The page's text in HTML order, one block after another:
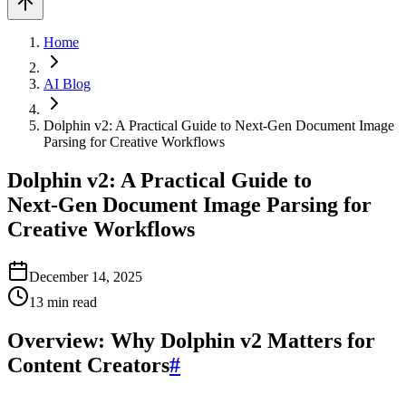
Home
AI Blog
Dolphin v2: A Practical Guide to Next‑Gen Document Image
Parsing for Creative Workflows
Dolphin v2: A Practical Guide to
Next‑Gen Document Image Parsing for
Creative Workflows
December 14, 2025
13 min read
Overview: Why Dolphin v2 Matters for
Content Creators#